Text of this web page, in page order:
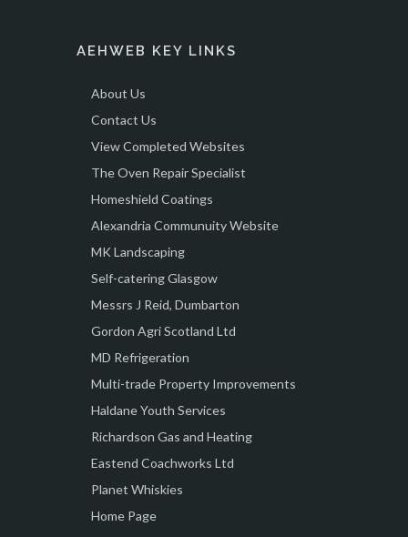
AEHWEB KEY LINKS
About Us
Contact Us
View Completed Websites
The Oven Repair Specialist
Homeshield Coatings
Alexandria Communuity Website
MK Landscaping
Self-catering Glasgow
Messrs J Reid, Dumbarton
Gordon Agri Scotland Ltd
MD Refrigeration
Multi-trade Property Improvements
Haldane Youth Services
Richardson Gas and Heating
Eastend Coachworks Ltd
Planet Whiskies
Home Page